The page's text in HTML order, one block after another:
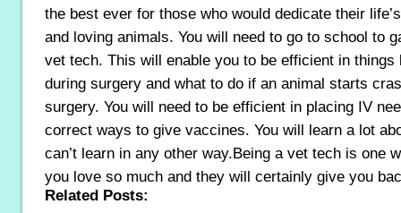
the best ever for those who would dedicate their
and loving animals. You will need to go to school to
vet tech. This will enable you to be efficient in
during surgery and what to do if an animal starts
surgery. You will need to be efficient in placing IV
correct ways to give vaccines. You will learn a lot
can’t learn in any other way.Being a vet tech is one
you love so much and they will certainly give you
Related Posts: